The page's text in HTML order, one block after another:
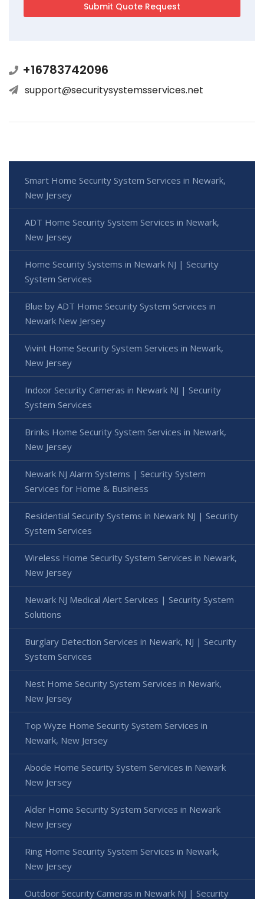
+16783742096
support@securitysystemsservices.net
Smart Home Security System Services in Newark,
New Jersey
ADT Home Security System Services in Newark,
New Jersey
Home Security Systems in Newark NJ | Security
System Services
Blue by ADT Home Security System Services in
Newark New Jersey
Vivint Home Security System Services in Newark,
New Jersey
Indoor Security Cameras in Newark NJ | Security
System Services
Brinks Home Security System Services in Newark,
New Jersey
Newark NJ Alarm Systems | Security System
Services for Home & Business
Residential Security Systems in Newark NJ | Security
System Services
Wireless Home Security System Services in Newark,
New Jersey
Newark NJ Medical Alert Services | Security System
Solutions
Burglary Detection Services in Newark, NJ | Security
System Services
Nest Home Security System Services in Newark,
New Jersey
Top Wyze Home Security System Services in
Newark, New Jersey
Abode Home Security System Services in Newark
New Jersey
Alder Home Security System Services in Newark
New Jersey
Ring Home Security System Services in Newark,
New Jersey
Outdoor Security Cameras in Newark NJ | Security